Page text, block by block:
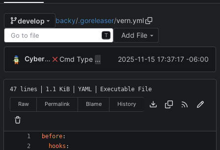
develop backy/.goreleaser/vern.yml
T Add File
CyberShell Cmd Typescript now correctly appends
2025-11-15 17:37:17 -06:00
47 lines 1.1 KiB YAML Executable File
Raw Permalink Blame History
before:
hooks :